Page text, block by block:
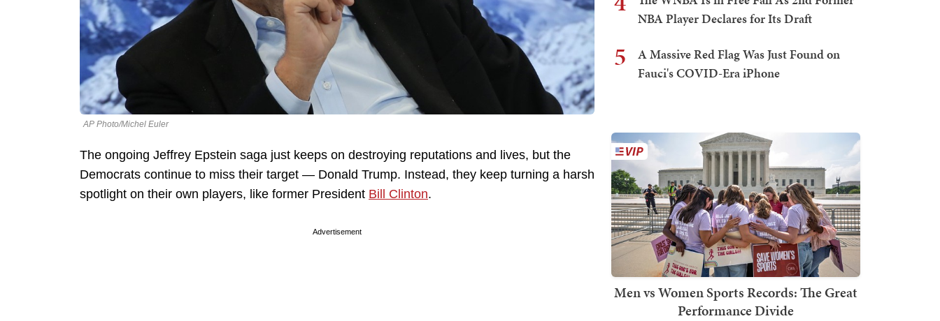
AP Photo/Michel Euler
The ongoing Jeffrey Epstein saga just keeps on destroying reputations and lives, but the
Democrats continue to miss their target — Donald Trump. Instead, they keep turning a harsh
spotlight on their own players, like former President Bill Clinton.
Advertisement
NBA Player Declares for Its Draft
5
A Massive Red Flag Was Just Found on
Fauci's COVID-Era iPhone
Men vs Women Sports Records: The Great
Performance Divide